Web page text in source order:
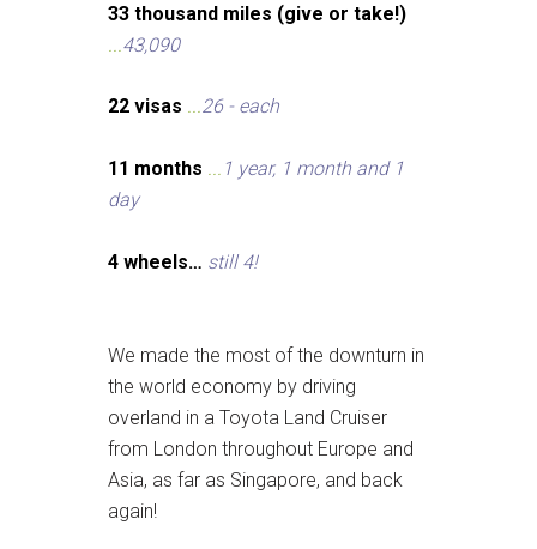
33 thousand miles (give or take!)
...43,090
22 visas ...26 - each
11 months ... 1 year, 1 month and 1
day
4 wheels… still 4!
We made the most of the downturn in
the world economy by driving
overland in a Toyota Land Cruiser
from London throughout Europe and
Asia, as far as Singapore, and back
again!